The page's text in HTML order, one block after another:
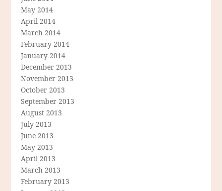
May 2014
April 2014
March 2014
February 2014
January 2014
December 2013
November 2013
October 2013
September 2013
August 2013
July 2013
June 2013
May 2013
April 2013
March 2013
February 2013